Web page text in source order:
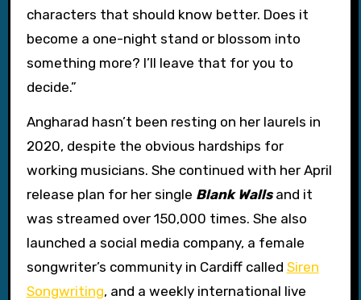
characters that should know better. Does it
become a one-night stand or blossom into
something more? I’ll leave that for you to
decide.”
Angharad hasn’t been resting on her laurels in
2020, despite the obvious hardships for
working musicians. She continued with her April
release plan for her single Blank Walls and it
was streamed over 150,000 times. She also
launched a social media company, a female
songwriter’s community in Cardiff called Siren
Songwriting, and a weekly international live